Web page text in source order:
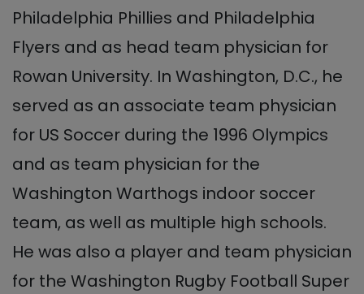
Philadelphia Phillies and Philadelphia
Flyers and as head team physician for
Rowan University. In Washington, D.C., he
served as an associate team physician
for US Soccer during the 1996 Olympics
and as team physician for the
Washington Warthogs indoor soccer
team, as well as multiple high schools.
He was also a player and team physician
for the Washington Rugby Football Super